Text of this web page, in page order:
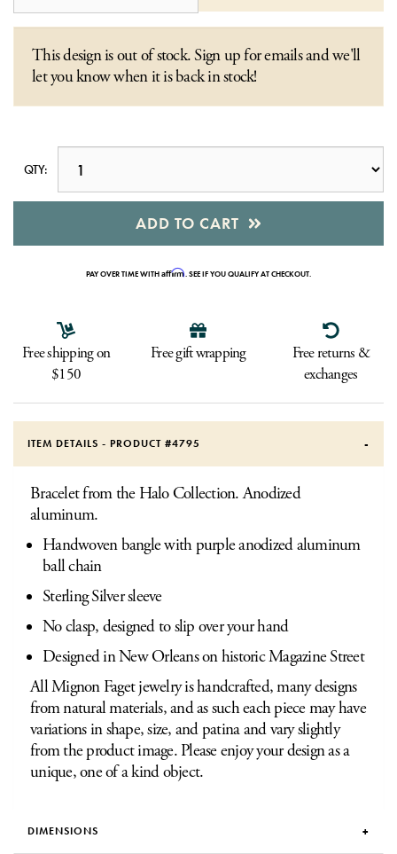
This design is out of stock. Sign up for emails and we'll
let you know when it is back in stock!
QTY:
ADD TO CART
PAY OVER TIME WITHAffirm. SEE IF YOU QUALIFY AT CHECKOUT.
Free shipping on
$150
Free gift wrapping
Free returns &
exchanges
ITEM DETAILS - PRODUCT #4795
Bracelet from the Halo Collection. Anodized
aluminum.
Handwoven bangle with purple anodized aluminum
ball chain
Sterling Silver sleeve
No clasp, designed to slip over your hand
Designed in New Orleans on historic Magazine Street
All Mignon Faget jewelry is handcrafted, many designs
from natural materials, and as such each piece may have
variations in shape, size, and patina and vary slightly
from the product image. Please enjoy your design as a
unique, one of a kind object.
DIMENSIONS